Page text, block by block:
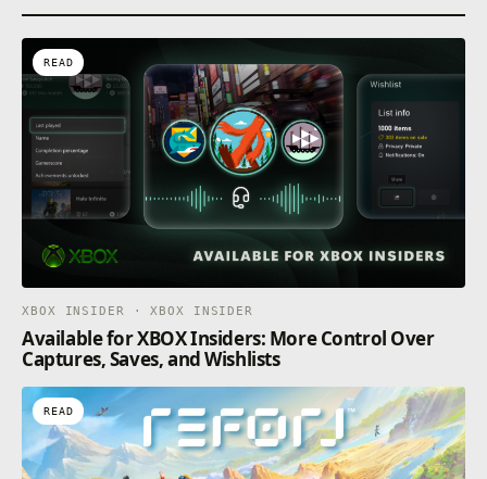
READ
XBOX INSIDER · XBOX INSIDER
Available for XBOX Insiders: More Control Over
Captures, Saves, and Wishlists
READ